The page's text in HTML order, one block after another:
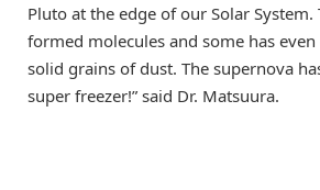
Pluto at the edge of our Solar System.
formed molecules and some has
solid grains of dust. The supernova
super freezer!” said Dr. Matsuura.